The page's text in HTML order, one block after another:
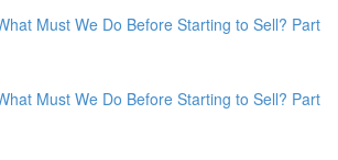
Must We Do Before Starting to Sell? Part
Must We Do Before Starting to Sell? Part